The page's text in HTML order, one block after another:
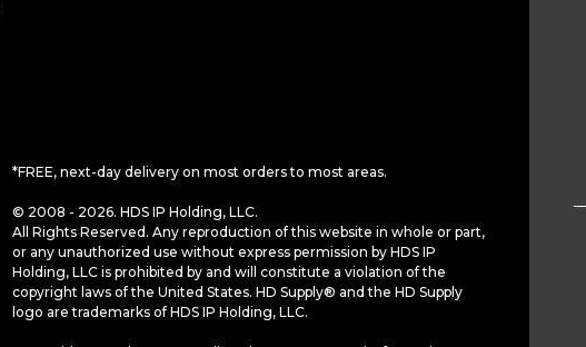
*FREE, next-day delivery on most orders to most areas.
© 2008 - 2026. HDS IP Holding, LLC.
All Rights Reserved. Any reproduction of this website in whole or part,
or any unauthorized use without express permission by HDS IP
Holding, LLC is prohibited by and will constitute a violation of the
copyright laws of the United States. HD Supply® and the HD Supply
logo are trademarks of HDS IP Holding, LLC.